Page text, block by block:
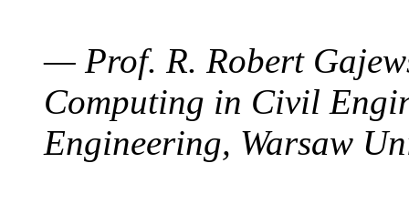
— Prof. R. Robert
Computing in Civil
Engineering, Warsaw